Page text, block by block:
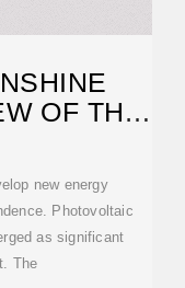
OF THE
new energy
Photovoltaic
as significant
The